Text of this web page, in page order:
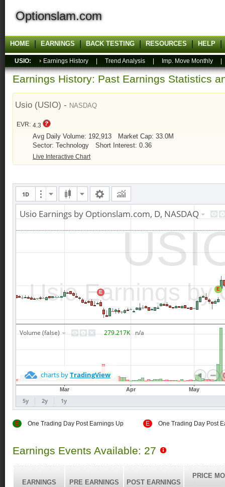
Optionslam.com
HOME EARNINGS BACK TESTING RESOURCES HELP
USIO: Earnings History Trend Analysis Imp. Move Monthly
Earnings History: Past Earnings Statistics
Usio (USIO) - NASDAQ
EVR: 4.3
Avg Daily Volume: 192,913
Market Cap: 33.0M
Sector: Technology
Short Interest: 0.36
Live Interactive Chart
E One Trading Day Post Earnings Up E One Trading Day Post
Earnings Events Available: 27
EARNINGS
PRE EARNINGS
POST EARNINGS
PRICE